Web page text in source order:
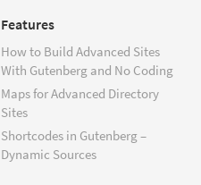
Features
How to Build Advanced Sites
With Gutenberg and No Coding
Maps for Advanced Directory
Sites
Shortcodes in Gutenberg –
Dynamic Sources